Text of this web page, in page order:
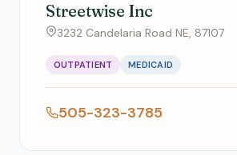
Streetwise Inc
3232 Candelaria Road NE, 87107
OUTPATIENT MEDICAID
505-323-3785